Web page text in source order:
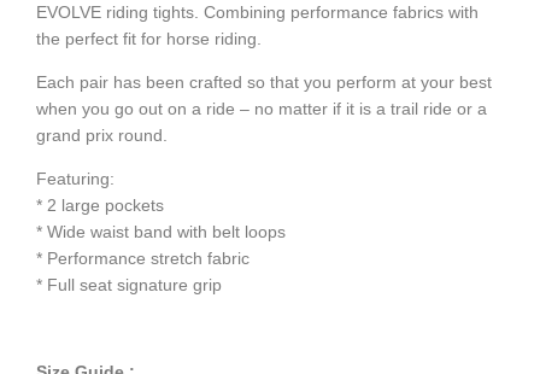
EVOLVE riding tights. Combining performance fabrics with
the perfect fit for horse riding.
Each pair has been crafted so that you perform at your best
when you go out on a ride – no matter if it is a trail ride or a
grand prix round.
Featuring:
* 2 large pockets
* Wide waist band with belt loops
* Performance stretch fabric
* Full seat signature grip